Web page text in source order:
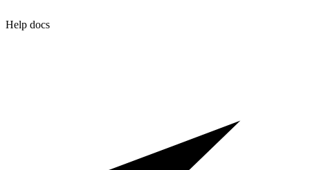
Help docs